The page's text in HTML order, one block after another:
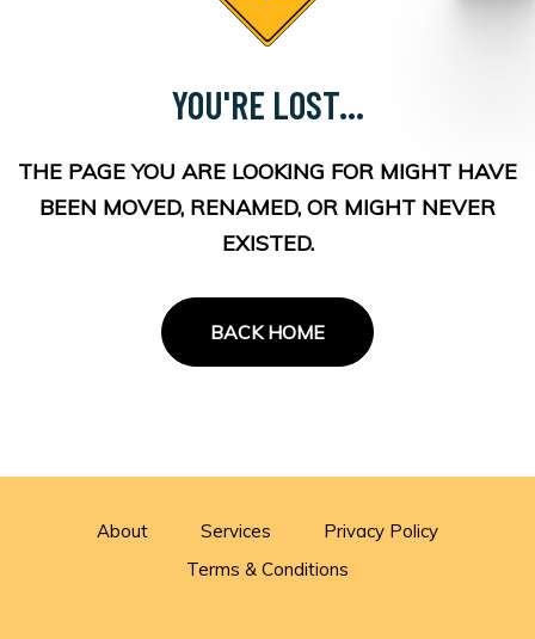
YOU'RE LOST...
THE PAGE YOU ARE LOOKING FOR MIGHT HAVE
BEEN MOVED, RENAMED, OR MIGHT NEVER
EXISTED.
BACK HOME
About Services
Privacy Policy
Terms & Conditions